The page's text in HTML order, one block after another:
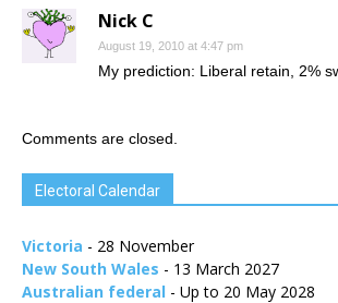
Nick C
August 19, 2010 at 4:47 pm
My prediction: Liberal retain, 2%
Comments are closed.
Electoral Calendar
Victoria - 28 November
New South Wales - 13 March 2027
Australian federal - Up to 20 May 2028